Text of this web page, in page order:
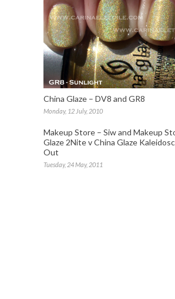
China Glaze – DV8 and GR8
Monday, 12 July, 2010
Makeup Store – Siw and Makeup
Glaze 2Nite v China Glaze
Out
Tuesday, 24 May, 2011